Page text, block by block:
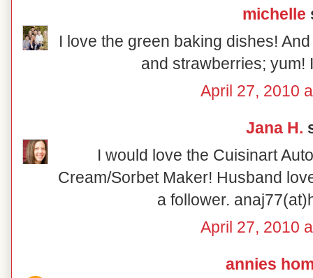
michelle
I love the green baking dishes!
and strawberries; yum!
April 27, 2010
Jana H.
I would love the Cuisinart
Cream/Sorbet Maker! Husband
a follower.
April 27, 2010
annies